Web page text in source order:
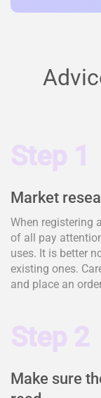
Step 1
Market
When registering
of all pay
uses. It is better
existing ones.
and place an
Step 2
Make sure